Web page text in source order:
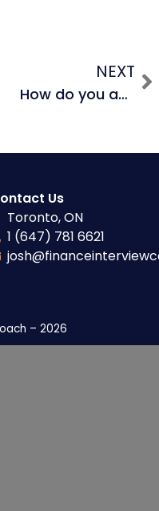
NEXT
How do you account for convertible bonds in a DCF?
Us
Toronto, ON
1 (647) 781 6621
– 2026